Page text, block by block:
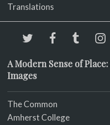
Translations
A Modern Sense of
Images
The Common
Amherst College